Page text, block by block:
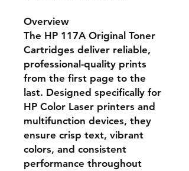
Overview
The HP 117A Original Toner
Cartridges deliver reliable,
professional-quality prints
from the first page to the
last. Designed specifically for
HP Color Laser printers and
multifunction devices, they
ensure crisp text, vibrant
colors, and consistent
performance throughout